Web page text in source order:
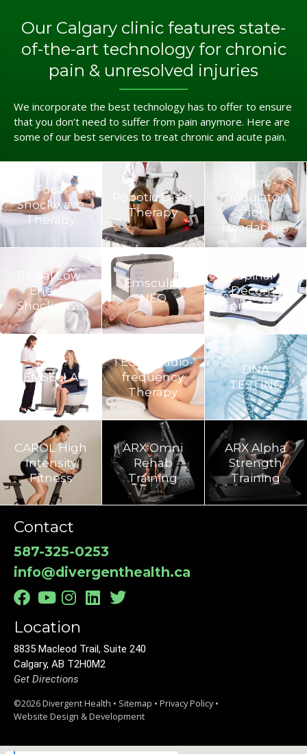
Our Calgary clinic features state-
of-the-art technology for chronic
pain & unresolved injuries
We incorporate the best technology has to offer to ensure
that you don’t need to suffer from pain anymore. Here are
some of our best services to treat chronic and acute pain.
Focal
Shockwave
Therapy
Robotic Laser
Therapy
Neuro­
modulators
for
Headaches
Radial Low-
Energy
Shockwave
Emsculpt
NEO
Spinal
Decom­
pression
EMSELLA
TECAR Radio-
frequency
Therapy
DNA
TESTING
CAROL High
Intensity
Fitness
ARX Omni
Rehab
Training​
ARX Alpha
Strength
Training
Contact
587-325-0253
info@divergenthealth.ca
Location
8835 Macleod Trail, Suite 240
Calgary, AB T2H0M2
Get Directions
©2026 Divergent Health • Sitemap • Privacy Policy •
Website Design & Development